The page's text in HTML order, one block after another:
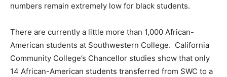
numbers remain extremely low for black students.
There are currently a little more than 1,000 African-
American students at Southwestern College. California
Community College’s Chancellor studies show that only
14 African-American students transferred from SWC to a